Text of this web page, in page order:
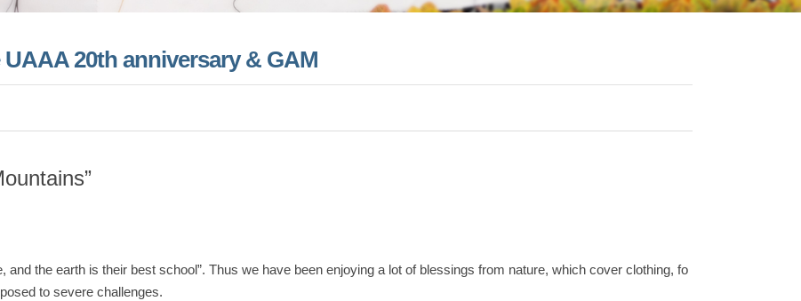
20th anniversary & GAM
and the earth is their best school”. Thus we have been enjoying a lot of blessings from nature, which cover clothing, fo
to severe challenges.